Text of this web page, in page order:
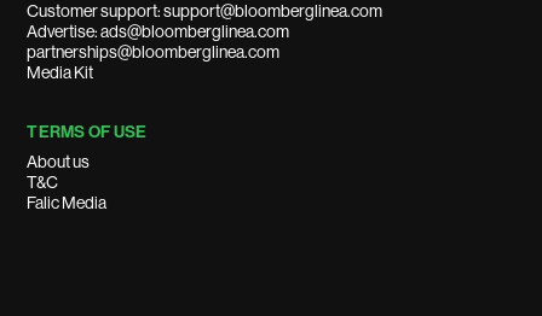
Customer support: support@bloomberglinea.com
Advertise: ads@bloomberglinea.com
partnerships@bloomberglinea.com
Media Kit
TERMS OF USE
About us
T&C
Falic Media